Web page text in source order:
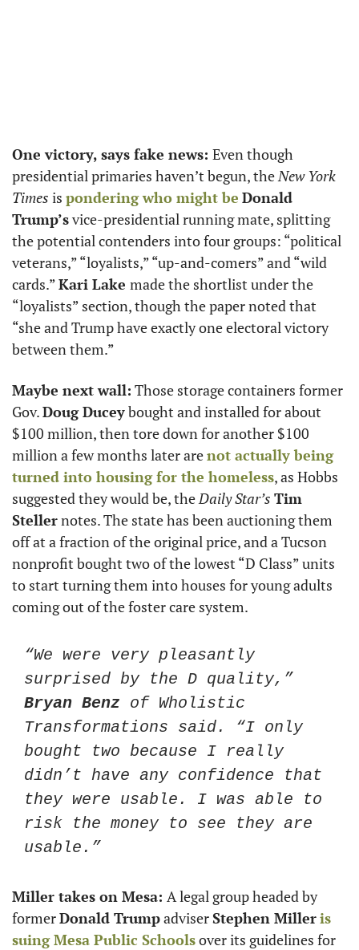
One victory, says fake news: Even though
presidential primaries haven’t begun, the New York
Times is pondering who might be Donald
Trump’s vice-presidential running mate, splitting
the potential contenders into four groups: “political
veterans,” “loyalists,” “up-and-comers” and “wild
cards.” Kari Lake made the shortlist under the
“loyalists” section, though the paper noted that
“she and Trump have exactly one electoral victory
between them.”
Maybe next wall: Those storage containers former
Gov. Doug Ducey bought and installed for about
$100 million, then tore down for another $100
million a few months later are not actually being
turned into housing for the homeless, as Hobbs
suggested they would be, the Daily Star’s Tim
Steller notes. The state has been auctioning them
off at a fraction of the original price, and a Tucson
nonprofit bought two of the lowest “D Class” units
to start turning them into houses for young adults
coming out of the foster care system.
“We were very pleasantly
Bryan Benz of Wholistic
Transformations said. “I only
bought two because I really
didn’t have any confidence that
they were usable. I was able to
risk the money to see they are
usable.”
Miller takes on Mesa: A legal group headed by
former Donald Trump adviser Stephen Milleris
suing Mesa Public Schools over its guidelines for